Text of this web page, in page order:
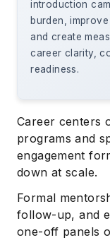
introduction
burden,
and create
career clarity,
readiness.
Career centers
programs and
engagement
down at scale.
Formal
follow-up, and
one-off panels